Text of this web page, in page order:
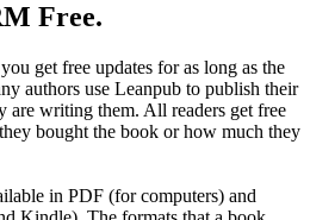
Free.
get free updates for as long as the
authors use Leanpub to publish their
are writing them. All readers get free
bought the book or how much they
in PDF (for computers) and